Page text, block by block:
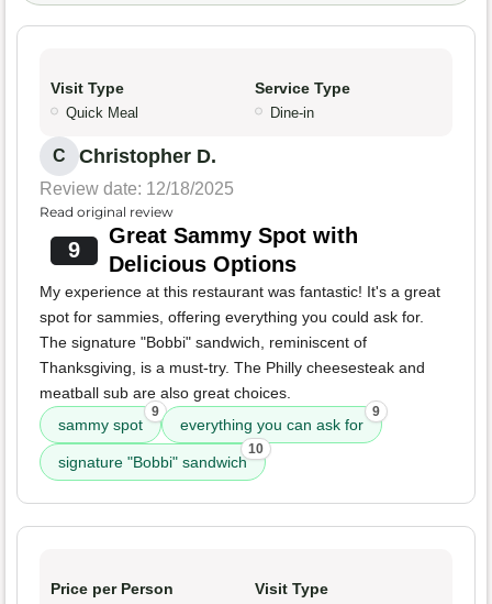
Visit Type
Quick Meal
Service Type
Dine-in
C Christopher D.
Review date: 12/18/2025
Read original review
9
Great Sammy Spot with
Delicious Options
My experience at this restaurant was fantastic! It's a great
spot for sammies, offering everything you could ask for.
The signature "Bobbi" sandwich, reminiscent of
Thanksgiving, is a must-try. The Philly cheesesteak and
meatball sub are also great choices.
sammy spot
9
everything you can ask for
9
signature "Bobbi" sandwich
10
Price per Person Visit Type